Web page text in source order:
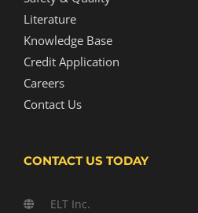
Literature
Knowledge Base
Credit Application
Careers
Contact Us
CONTACT US TODAY
ELT Inc.